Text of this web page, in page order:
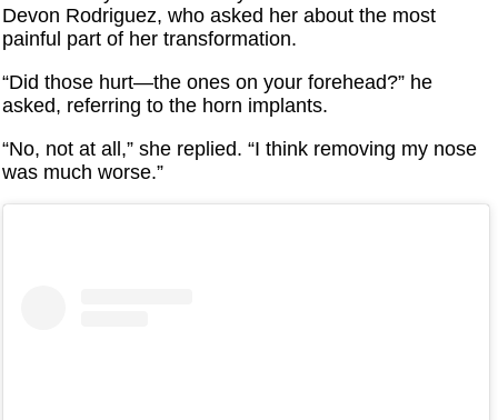
Devon Rodriguez, who asked her about the most
painful part of her transformation.
“Did those hurt—the ones on your forehead?” he
asked, referring to the horn implants.
“No, not at all,” she replied. “I think removing my nose
was much worse.”